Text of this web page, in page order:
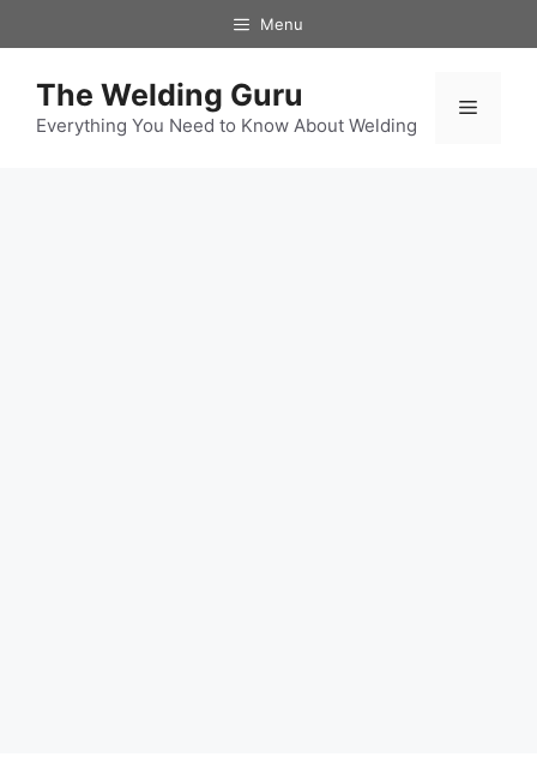
to
Menu
The Welding Guru
Everything You Need to Know About Welding
Menu